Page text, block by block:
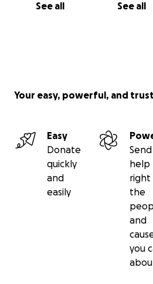
See all See all
Your easy, powerful, and
Easy
Donate
quickly
and
easily
Send
help
right
the
and
you